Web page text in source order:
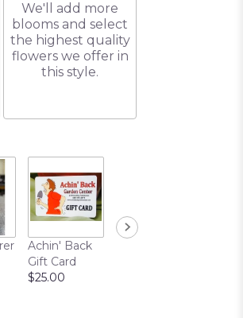
We'll add more
blooms and select
the highest quality
flowers we offer in
this style.
Achin' Back
Gift Card
$25.00